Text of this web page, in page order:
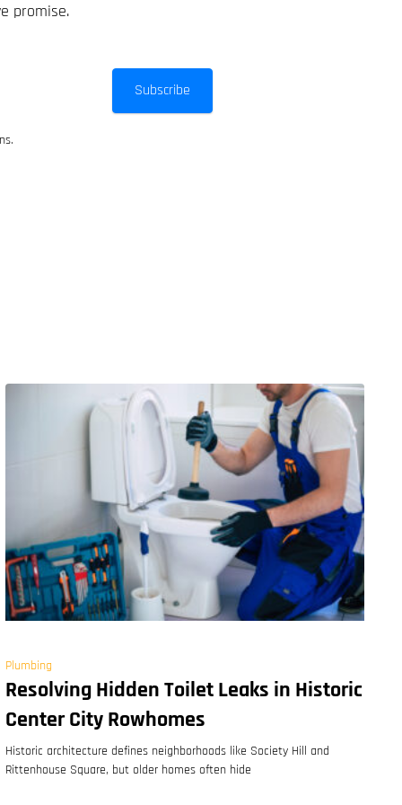
promise.
Subscribe
Plumbing
Resolving Hidden Toilet Leaks in Historic
Center City Rowhomes
Historic architecture defines neighborhoods like Society Hill and
Rittenhouse Square, but older homes often hide